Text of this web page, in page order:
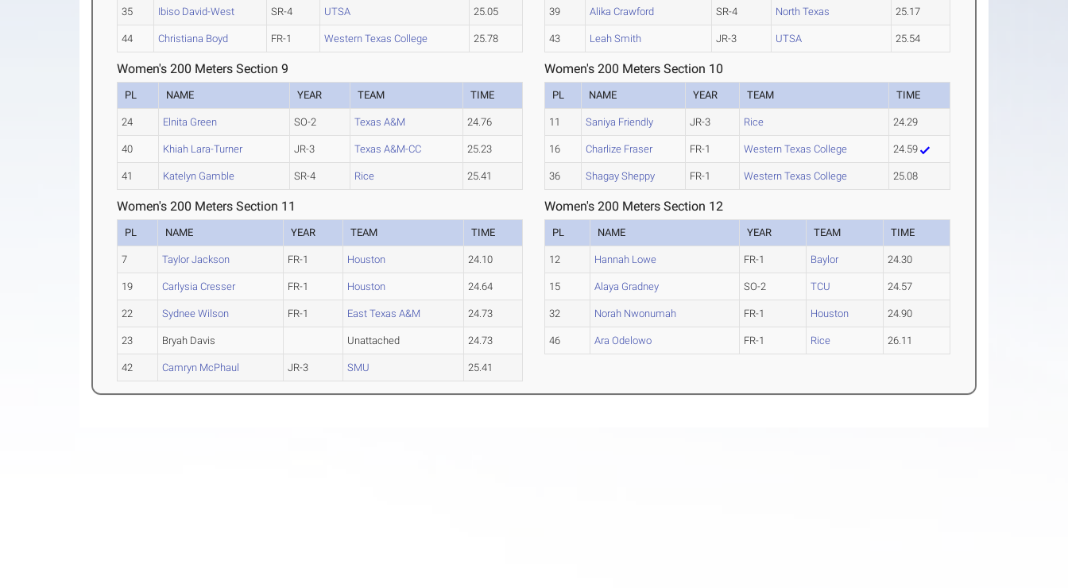
35 Ibiso David-West SR-4 UTSA 25.05
44 Christiana Boyd FR-1 Western Texas College 25.78
39 Alika Crawford SR-4 North Texas 25.17
43 Leah Smith JR-3 UTSA 25.54
Women's 200 Meters Section 9
PL NAME YEAR TEAM TIME
24 Elnita Green SO-2 Texas A&M 24.76
40 Khiah Lara-Turner JR-3 Texas A&M-CC 25.23
41 Katelyn Gamble SR-4 Rice 25.41
Women's 200 Meters Section 10
PL NAME YEAR TEAM TIME
11 Saniya Friendly JR-3 Rice 24.29
16 Charlize Fraser FR-1 Western Texas College 24.59
36 Shagay Sheppy FR-1 Western Texas College 25.08
Women's 200 Meters Section 11
PL NAME YEAR TEAM TIME
7 Taylor Jackson FR-1 Houston 24.10
19 Carlysia Cresser FR-1 Houston 24.64
22 Sydnee Wilson FR-1 East Texas A&M 24.73
23 Bryah Davis Unattached 24.73
42 Camryn McPhaul JR-3 SMU 25.41
Women's 200 Meters Section 12
PL NAME YEAR TEAM TIME
12 Hannah Lowe FR-1 Baylor 24.30
15 Alaya Gradney SO-2 TCU 24.57
32 Norah Nwonumah FR-1 Houston 24.90
46 Ara Odelowo FR-1 Rice 26.11